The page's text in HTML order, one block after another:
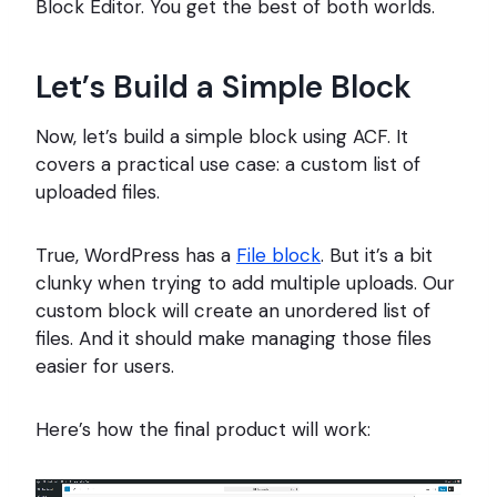
Block Editor. You get the best of both worlds.
Let’s Build a Simple Block
Now, let’s build a simple block using ACF. It
covers a practical use case: a custom list of
uploaded files.
True, WordPress has a File block. But it’s a bit
clunky when trying to add multiple uploads. Our
custom block will create an unordered list of
files. And it should make managing those files
easier for users.
Here’s how the final product will work: